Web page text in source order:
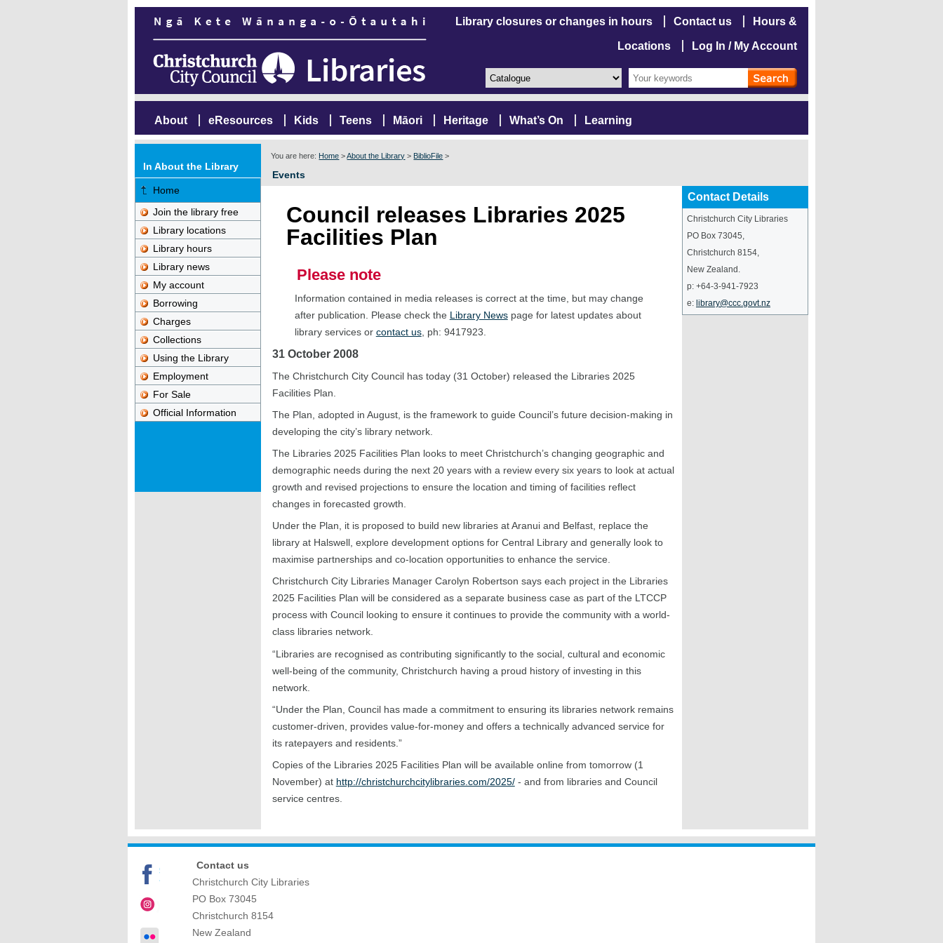
Library closures or changes in hours Contact us Hours &
Locations Log In / My Account
About eResources Kids Teens Māori Heritage What’s On Learning
You are here: Home >About the Library > BiblioFile >
Events
In About the Library
Home
Join the library free
Library locations
Library hours
Library news
My account
Borrowing
Charges
Collections
Using the Library
Employment
For Sale
Official Information
Contact Details
Christchurch City Libraries
PO Box 73045,
Christchurch 8154,
New Zealand .
p: +64-3-941-7923
e: library@ccc.govt.nz
Council releases Libraries 2025
Facilities Plan
Please note
Information contained in media releases is correct at the time, but may change
after publication. Please check the Library Newspage for latest updates about
library services or contact us, ph: 9417923.
31 October 2008
The Christchurch City Council has today (31 October) released the Libraries 2025
Facilities Plan.
The Plan, adopted in August, is the framework to guide Council’s future decision-making in
developing the city’s library network.
The Libraries 2025 Facilities Plan looks to meet Christchurch’s changing geographic and
demographic needs during the next 20 years with a review every six years to look at actual
growth and revised projections to ensure the location and timing of facilities reflect
changes in forecasted growth.
Under the Plan, it is proposed to build new libraries at Aranui and Belfast, replace the
library at Halswell, explore development options for Central Library and generally look to
maximise partnerships and co-location opportunities to enhance the service.
Christchurch City Libraries Manager Carolyn Robertson says each project in the Libraries
2025 Facilities Plan will be considered as a separate business case as part of the LTCCP
process with Council looking to ensure it continues to provide the community with a world-
class libraries network.
“Libraries are recognised as contributing significantly to the social, cultural and economic
well-being of the community, Christchurch having a proud history of investing in this
network.
“Under the Plan, Council has made a commitment to ensuring its libraries network remains
customer-driven, provides value-for-money and offers a technically advanced service for
its ratepayers and residents.”
Copies of the Libraries 2025 Facilities Plan will be available online from tomorrow (1
November) at http://christchurchcitylibraries.com/2025/- and from libraries and Council
service centres.
Contact us
Christchurch City Libraries
PO Box 73045
Christchurch 8154
New Zealand